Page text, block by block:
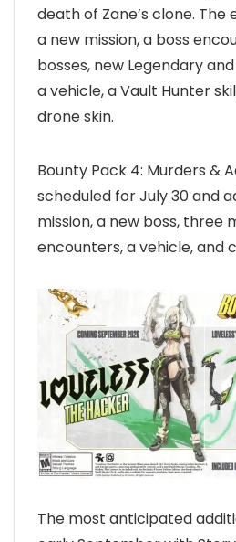
death of Zane’s clone. The
a new mission, a boss
bosses, new Legendary
a vehicle, a Vault Hunter
drone skin.
Bounty Pack 4: Murders &
scheduled for July 30 and
mission, a new boss, three
encounters, a vehicle, and
The most anticipated